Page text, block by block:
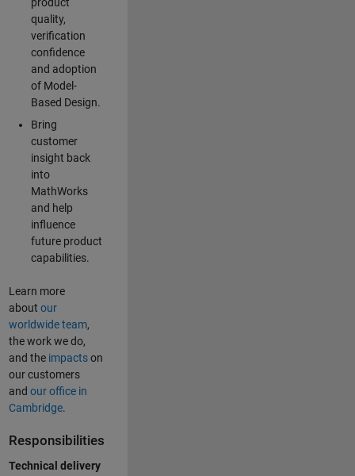
product
quality,
verification
confidence
and adoption
of Model-
Based Design.
Bring
customer
insight back
into
MathWorks
and help
influence
future product
capabilities.
Learn more
about our
worldwide team,
the work we do,
and the impactson
our customers
and our office in
Cambridge.
Responsibilities
Technical delivery